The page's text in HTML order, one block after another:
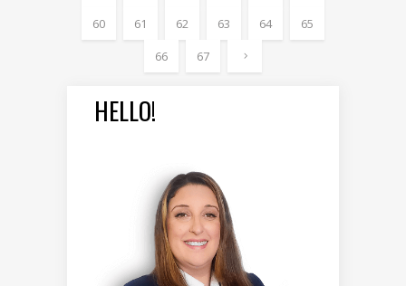
60
61 62 63 64
65
66
67
HELLO!